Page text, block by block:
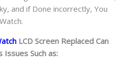
and if Done incorrectly, You
LCD Screen Replaced Can
Issues Such as: